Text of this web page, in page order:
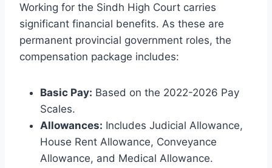
Working for the Sindh High Court carries
significant financial benefits. As these are
permanent provincial government roles, the
compensation package includes:
Basic Pay: Based on the 2022-2026 Pay
Scales.
Allowances: Includes Judicial Allowance,
House Rent Allowance, Conveyance
Allowance, and Medical Allowance.